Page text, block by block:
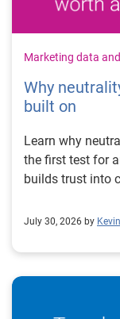
Marketing data
Why
built on
Learn why
the first test for
builds trust into
July 30, 2026 by